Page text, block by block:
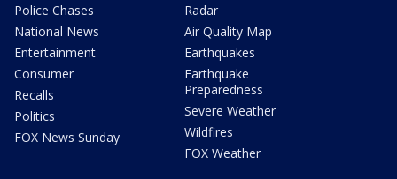
Police Chases
National News
Entertainment
Consumer
Recalls
Politics
FOX News Sunday
Radar
Air Quality Map
Earthquakes
Earthquake
Preparedness
Severe Weather
Wildfires
FOX Weather